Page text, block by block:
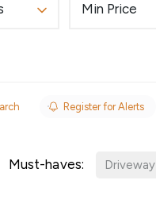
Min Price
Register for Alerts
Must-haves: Driveway